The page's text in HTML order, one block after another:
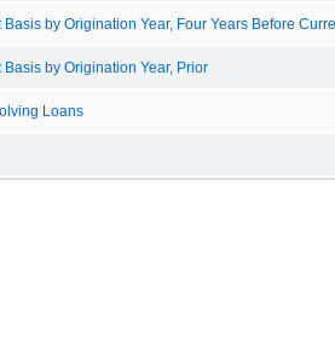
by Origination Year, Four Years Before
by Origination Year, Prior
Loans